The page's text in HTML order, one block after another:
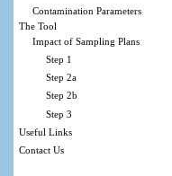
Contamination Parameters
The Tool
Impact of Sampling Plans
Step 1
Step 2a
Step 2b
Step 3
Useful Links
Contact Us